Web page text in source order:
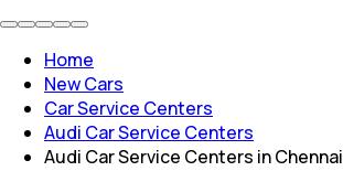
Home
New Cars
Car Service Centers
Audi Car Service Centers
Audi Car Service Centers in Chennai